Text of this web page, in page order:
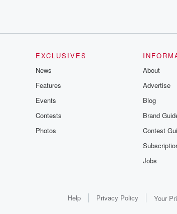
EXCLUSIVES
News
Features
Events
Contests
Photos
About
Advertise
Blog
Brand
Contest
Jobs
Help Privacy Policy Your